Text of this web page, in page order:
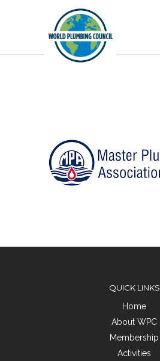
QUICK LINKS
Home
About WPC
Membership
Activities